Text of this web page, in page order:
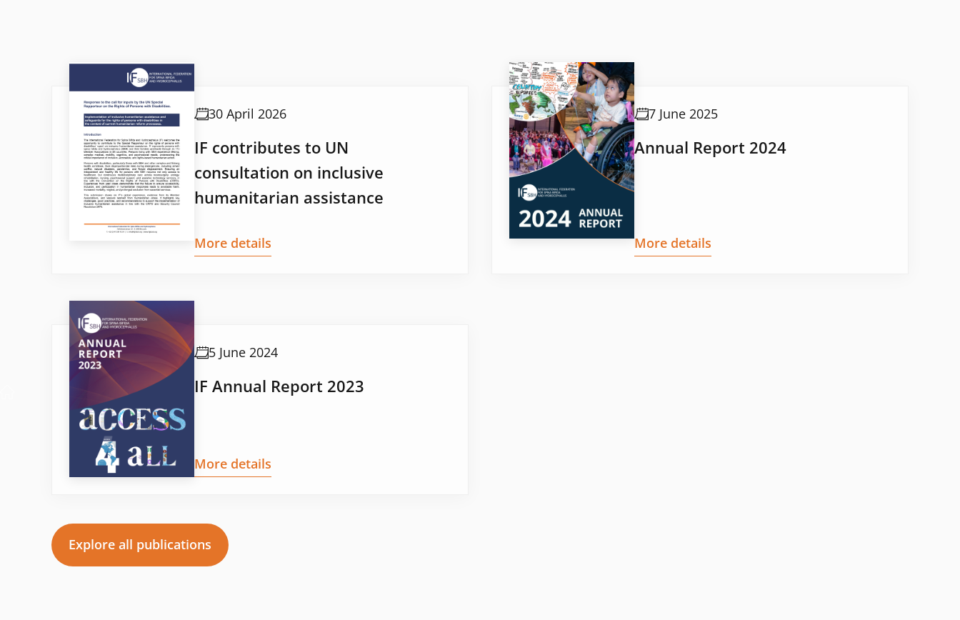
30 April 2026
IF contributes to UN
consultation on inclusive
humanitarian assistance
More details
7 June 2025
Annual Report 2024
More details
5 June 2024
IF Annual Report 2023
More details
Explore all publications